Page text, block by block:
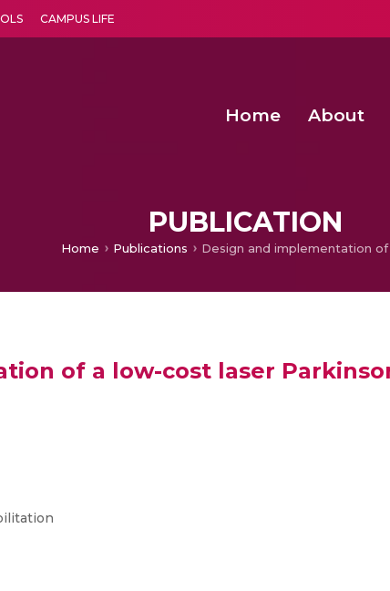
CAMPUS LIFE
Home About
PUBLICATION
Home Publications
of a low-cost laser